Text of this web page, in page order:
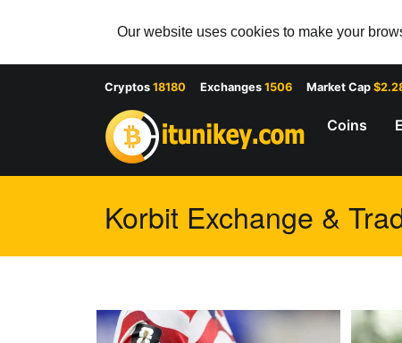
Our website uses cookies to make your
Cryptos 18180 Exchanges 1506 Market Cap
Coins
Korbit Exchange &